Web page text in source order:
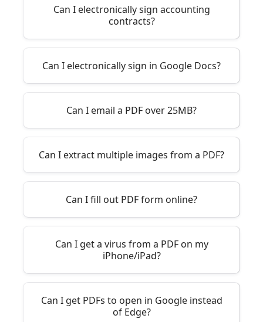
Can I electronically sign accounting
contracts?
Can I electronically sign in Google Docs?
Can I email a PDF over 25MB?
Can I extract multiple images from a PDF?
Can I fill out PDF form online?
Can I get a virus from a PDF on my
iPhone/iPad?
Can I get PDFs to open in Google instead
of Edge?